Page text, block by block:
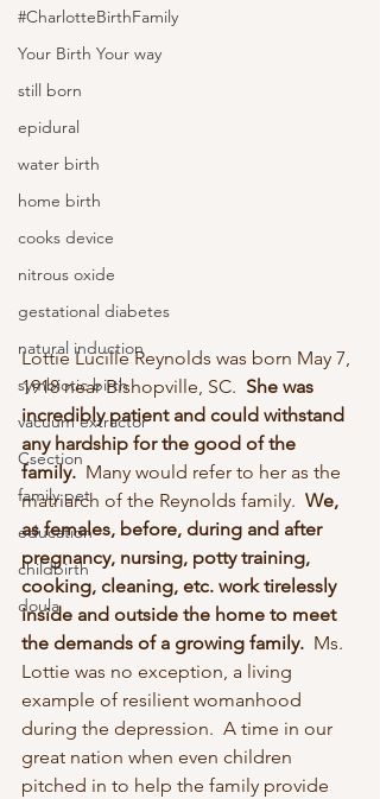
#CharlotteBirthFamily
Your Birth Your way
still born
epidural
water birth
home birth
cooks device
nitrous oxide
gestational diabetes
natural induction
symbiotic birth
vacuum extractor
Csection
family pet
education
childbirth
doula
Lottie Lucille Reynolds was born May 7,
1918 near Bishopville, SC. She was
incredibly patient and could withstand
any hardship for the good of the
family. Many would refer to her as the
matriarch of the Reynolds family. We,
as females, before, during and after
pregnancy, nursing, potty training,
cooking, cleaning, etc. work tirelessly
inside and outside the home to meet
the demands of a growing family. Ms.
Lottie was no exception, a living
example of resilient womanhood
during the depression.  A time in our
great nation when even children
pitched in to help the family provide